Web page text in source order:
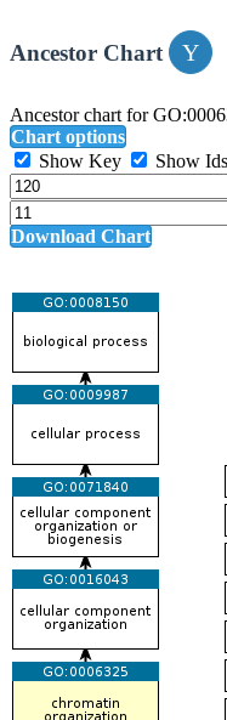
Ancestor Chart
Ancestor chart for
Chart options
Show Key
Show Ids
Download Chart